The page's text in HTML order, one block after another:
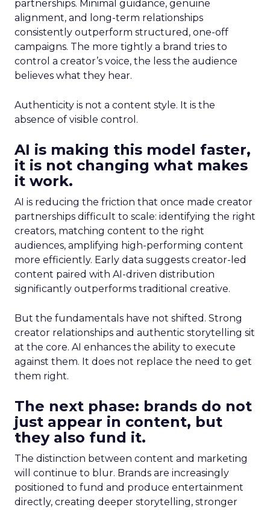
partnerships. Minimal guidance, genuine
alignment, and long-term relationships
consistently outperform structured, one-off
campaigns. The more tightly a brand tries to
control a creator’s voice, the less the audience
believes what they hear.
Authenticity is not a content style. It is the
absence of visible control.
AI is making this model faster,
it is not changing what makes
it work.
AI is reducing the friction that once made creator
partnerships difficult to scale: identifying the right
creators, matching content to the right
audiences, amplifying high-performing content
more efficiently. Early data suggests creator-led
content paired with AI-driven distribution
significantly outperforms traditional creative.
But the fundamentals have not shifted. Strong
creator relationships and authentic storytelling sit
at the core. AI enhances the ability to execute
against them. It does not replace the need to get
them right.
The next phase: brands do not
just appear in content, but
they also fund it.
The distinction between content and marketing
will continue to blur. Brands are increasingly
positioned to fund and produce entertainment
directly, creating deeper storytelling, stronger